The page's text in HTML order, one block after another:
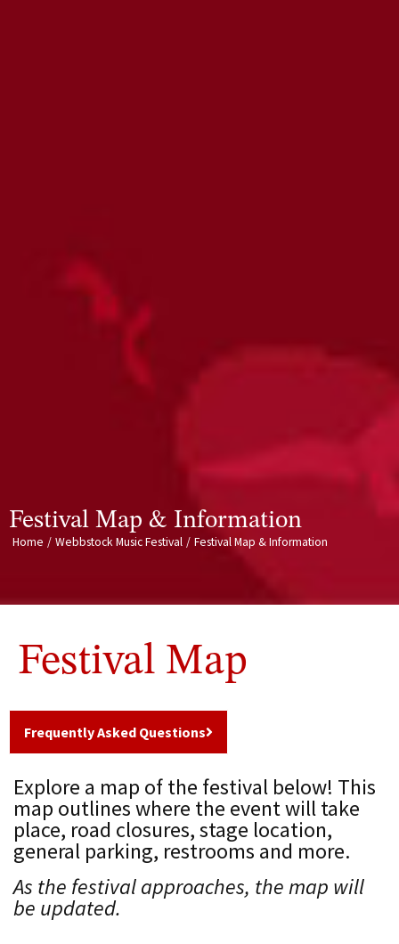
Festival Map & Information
Home / Webbstock Music Festival / Festival Map & Information
Festival Map
Frequently Asked Questions
Explore a map of the festival below! This
map outlines where the event will take
place, road closures, stage location,
general parking, restrooms and more.
As the festival approaches, the map will
be updated.